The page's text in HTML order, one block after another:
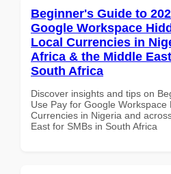
Beginner's Guide to
Google Workspace
Local Currencies in
Africa & the Middle
South Africa
Discover insights and tips on
Use Pay for Google
Currencies in Nigeria and
East for SMBs in South Africa